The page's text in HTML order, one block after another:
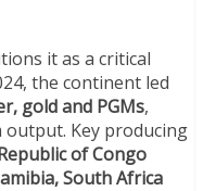
it as a critical
the continent led
gold and PGMs,
Key producing
of Congo
South Africa